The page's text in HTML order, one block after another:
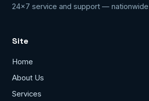
24x7 service and support —
Site
Home
About Us
Services